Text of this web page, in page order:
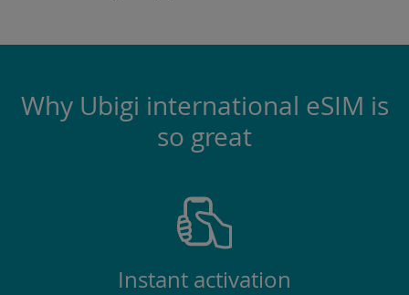
Why Ubigi international eSIM is
so great
Instant activation